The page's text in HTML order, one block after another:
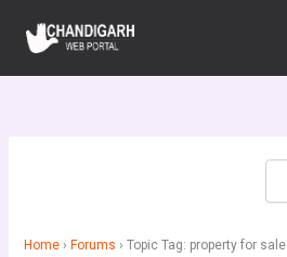
content
Home › Forums › Topic Tag: property for sale